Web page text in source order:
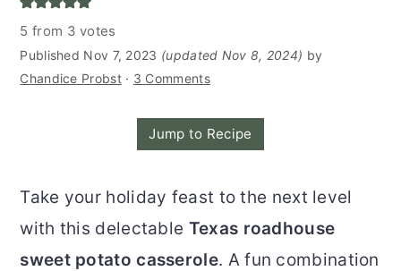
5 from 3 votes
Published Nov 7, 2023 (updated Nov 8, 2024) by
Chandice Probst· 3 Comments
Jump to Recipe
Take your holiday feast to the next level
with this delectable Texas roadhouse
sweet potato casserole. A fun combination